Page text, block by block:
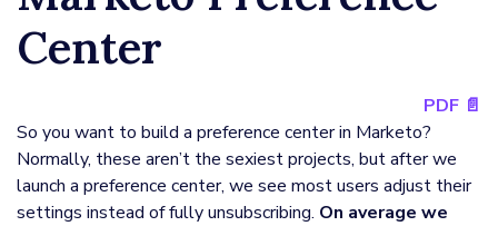
Center
PDF 📄
So you want to build a preference center in Marketo?
Normally, these aren’t the sexiest projects, but after we
launch a preference center, we see most users adjust their
settings instead of fully unsubscribing. On average we